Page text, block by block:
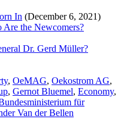
In (December 6, 2021)
the Newcomers?
Dr. Gerd Müller?
, OeMAG, Oekostrom AG,
, Gernot Bluemel, Economy,
für
Van der Bellen